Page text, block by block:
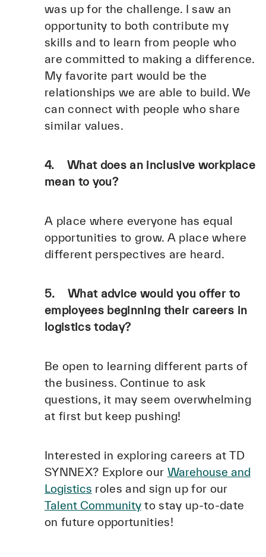
was up for the challenge. I saw an
opportunity to both contribute my
skills and to learn from people who
are committed to making a difference.
My favorite part would be the
relationships we are able to build. We
can connect with people who share
similar values.
4. What does an inclusive workplace
mean to you?
A place where everyone has equal
opportunities to grow. A place where
different perspectives are heard.
5. What advice would you offer to
employees beginning their careers in
logistics today?
Be open to learning different parts of
the business. Continue to ask
questions, it may seem overwhelming
at first but keep pushing!
Interested in exploring careers at TD
SYNNEX? Explore our Warehouse and
Logistics roles and sign up for our
Talent Communityto stay up-to-date
on future opportunities!